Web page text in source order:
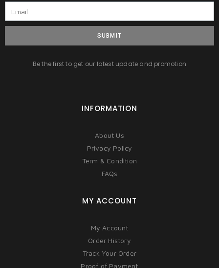
SUBMIT
Be the first to get our latest update and promotion
INFORMATION
About Us
Privacy Policy
Term & Condition
FAQs
MY ACCOUNT
My Account
Order History
Track Your Order
Proof of Payment